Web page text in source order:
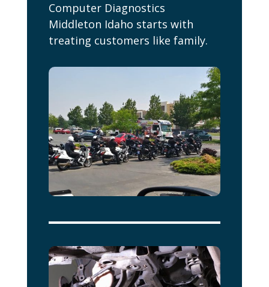
Computer Diagnostics
Middleton Idaho starts with
treating customers like family.